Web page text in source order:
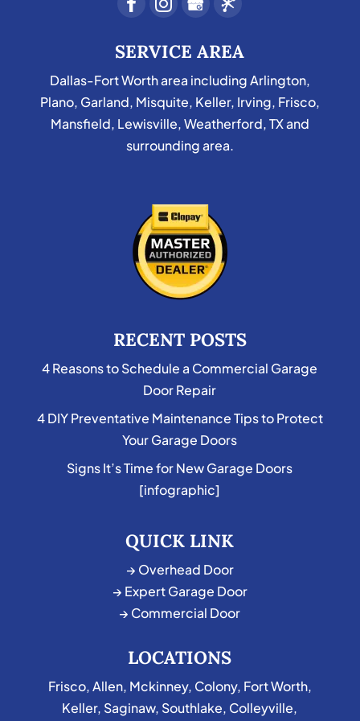
SERVICE AREA
Dallas-Fort Worth area including Arlington,
Plano, Garland, Misquite, Keller, Irving, Frisco,
Mansfield, Lewisville, Weatherford, TX and
surrounding area.
RECENT POSTS
4 Reasons to Schedule a Commercial Garage
Door Repair
4 DIY Preventative Maintenance Tips to Protect
Your Garage Doors
Signs It’s Time for New Garage Doors
[infographic]
QUICK LINK
→ Overhead Door
→ Expert Garage Door
→ Commercial Door
LOCATIONS
Frisco,Allen, Mckinney, Colony, Fort Worth,
Keller, Saginaw, Southlake, Colleyville,